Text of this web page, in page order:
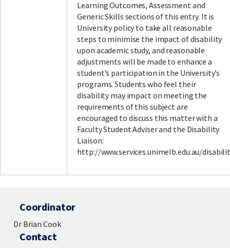
Learning Outcomes, Assessment and
Generic Skills sections of this entry. It is
University policy to take all reasonable
steps to minimise the impact of disability
upon academic study, and reasonable
adjustments will be made to enhance a
student’s participation in the University’s
programs. Students who feel their
disability may impact on meeting the
requirements of this subject are
encouraged to discuss this matter with a
Faculty Student Adviser and the Disability
Liaison:
http://www.services.unimelb.edu.au/
Coordinator
Dr Brian Cook
Contact